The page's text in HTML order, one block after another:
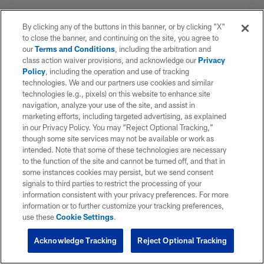
By clicking any of the buttons in this banner, or by clicking "X"
to close the banner, and continuing on the site, you agree to
ourTerms and Conditions, including the arbitration and
class action waiver provisions, and acknowledge ourPrivacy
Policy, including the operation and use of tracking
technologies. We and our partners use cookies and similar
technologies (e.g., pixels) on this website to enhance site
navigation, analyze your use of the site, and assist in
marketing efforts, including targeted advertising, as explained
in our Privacy Policy. You may “Reject Optional Tracking,”
though some site services may not be available or work as
intended. Note that some of these technologies are necessary
to the function of the site and cannot be turned off, and that in
some instances cookies may persist, but we send consent
signals to third parties to restrict the processing of your
information consistent with your privacy preferences. For more
information or to further customize your tracking preferences,
use theseCookie Settings.
Reject Optional Tracking
Acknowledge Tracking